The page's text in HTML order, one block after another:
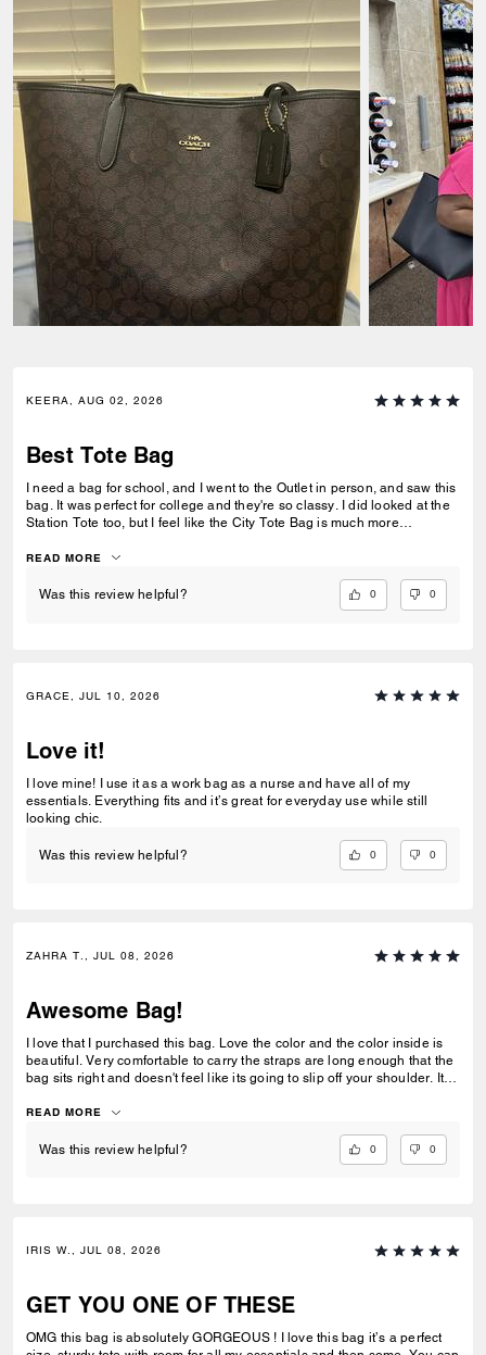
KEERA, AUG 02, 2026
Best Tote Bag
I need a bag for school, and I went to the Outlet in person, and saw this
bag. It was perfect for college and they're so classy. I did looked at the
Station Tote too, but I feel like the City Tote Bag is much more
perfect with the style.
READ MORE
Was this review helpful? 0 0
GRACE, JUL 10, 2026
Love it!
I love mine! I use it as a work bag as a nurse and have all of my
essentials. Everything fits and it’s great for everyday use while still
looking chic.
Was this review helpful? 0 0
ZAHRA T., JUL 08, 2026
Awesome Bag!
I love that I purchased this bag. Love the color and the color inside is
beautiful. Very comfortable to carry the straps are long enough that the
bag sits right and doesn't feel like its going to slip off your shoulder. Its
READ MORE
Was this review helpful? 0 0
IRIS W., JUL 08, 2026
GET YOU ONE OF THESE
OMG this bag is absolutely GORGEOUS ! I love this bag it’s a perfect